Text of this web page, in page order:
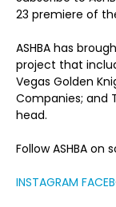
23 premiere of
ASHBA has
project that
Vegas Golden
Companies; and
head.
Follow ASHBA
INSTAGRAM